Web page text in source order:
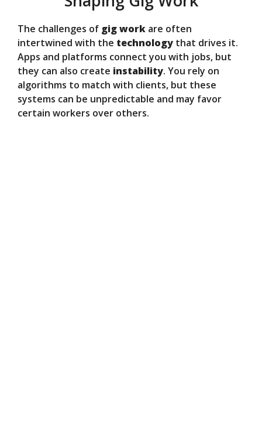
The challenges of gig work are often
intertwined with the technology that drives it.
Apps and platforms connect you with jobs, but
they can also create instability. You rely on
algorithms to match with clients, but these
systems can be unpredictable and may favor
certain workers over others.